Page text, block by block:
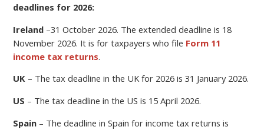
deadlines for 2026:
Ireland –31 October 2026. The extended deadline is 18
November 2026. It is for taxpayers who file Form 11
income tax returns.
UK – The tax deadline in the UK for 2026 is 31 January 2026.
US – The tax deadline in the US is 15 April 2026.
Spain – The deadline in Spain for income tax returns is